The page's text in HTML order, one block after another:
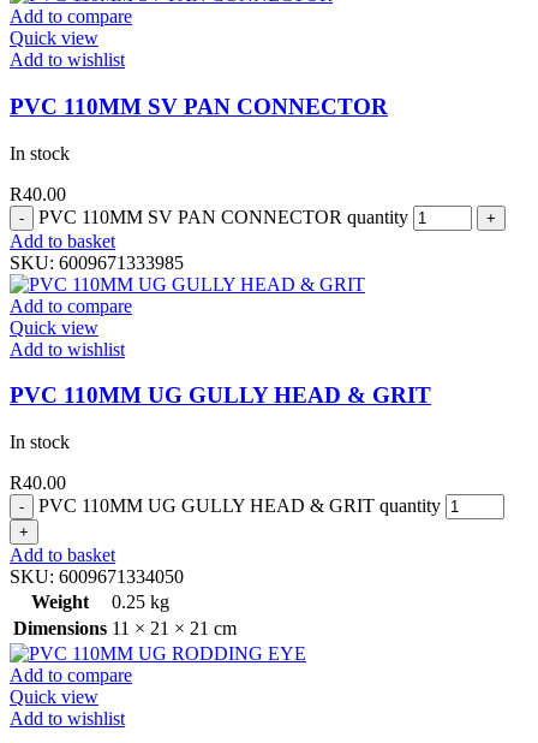
Add to compare
Quick view
Add to wishlist
PVC 110MM SV PAN CONNECTOR
In stock
R40.00
PVC 110MM SV PAN CONNECTOR quantity
Add to basket
SKU: 6009671333985
Add to compare
Quick view
Add to wishlist
PVC 110MM UG GULLY HEAD & GRIT
In stock
R40.00
PVC 110MM UG GULLY HEAD & GRIT quantity
Add to basket
SKU: 6009671334050
Weight
0.25 kg
Dimensions 11 × 21 × 21 cm
Add to compare
Quick view
Add to wishlist